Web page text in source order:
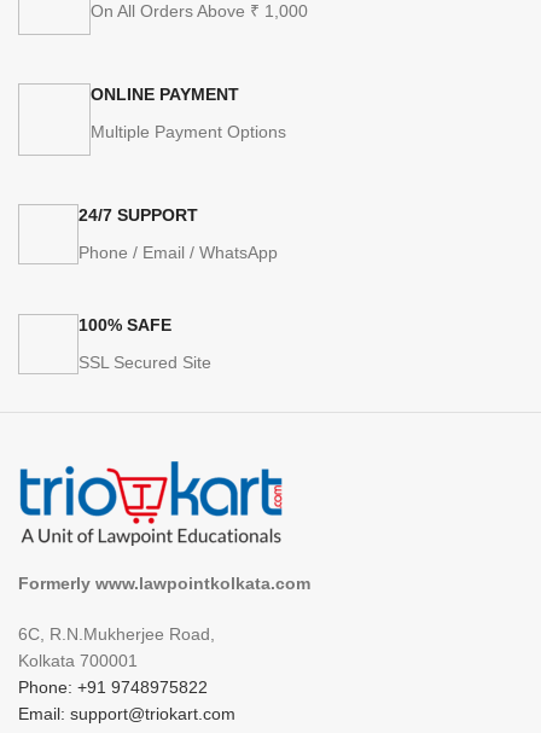
On All Orders Above ₹ 1,000
ONLINE PAYMENT
Multiple Payment Options
24/7 SUPPORT
Phone / Email / WhatsApp
100% SAFE
SSL Secured Site
Formerly www.lawpointkolkata.com
6C, R.N.Mukherjee Road,
Kolkata 700001
Phone: +91 9748975822
Email: support@triokart.com